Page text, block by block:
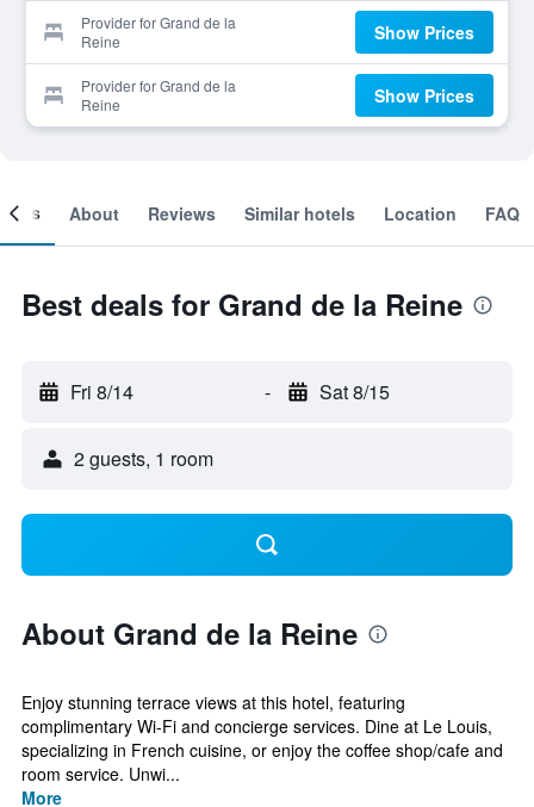
Provider for Grand de la
Reine
Show Prices
Provider for Grand de la
Reine
Show Prices
About Reviews Similar hotels Location FAQ
Best deals for Grand de la Reine
Fri 8/14 - Sat 8/15
2 guests, 1 room
About Grand de la Reine
Enjoy stunning terrace views at this hotel, featuring
complimentary Wi-Fi and concierge services. Dine at Le Louis,
specializing in French cuisine, or enjoy the coffee shop/cafe and
room service. Unwi...
More